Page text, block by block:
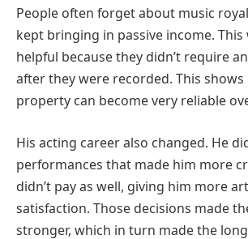
People often forget about music
kept bringing in passive income. This
helpful because they didn’t require
after they were recorded. This
property can become very reliable
His acting career also changed. He
performances that made him more
didn’t pay as well, giving him more
satisfaction. Those decisions made
stronger, which in turn made the